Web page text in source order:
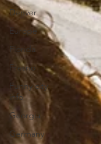
Denver
Europe
Florida
Fresno
Funny city
info
Georgia
Germany